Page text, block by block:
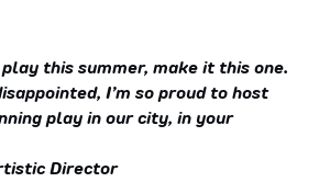
this summer, make it this one.
I’m so proud to host
play in our city, in your
Director